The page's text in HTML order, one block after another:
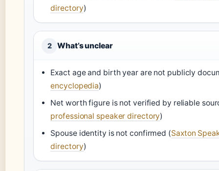
directory)
2 What’s unclear
Exact age and birth year are not publicly
encyclopedia)
Net worth figure is not verified by reliable
professional speaker directory)
Spouse identity is not confirmed (Saxton
directory)